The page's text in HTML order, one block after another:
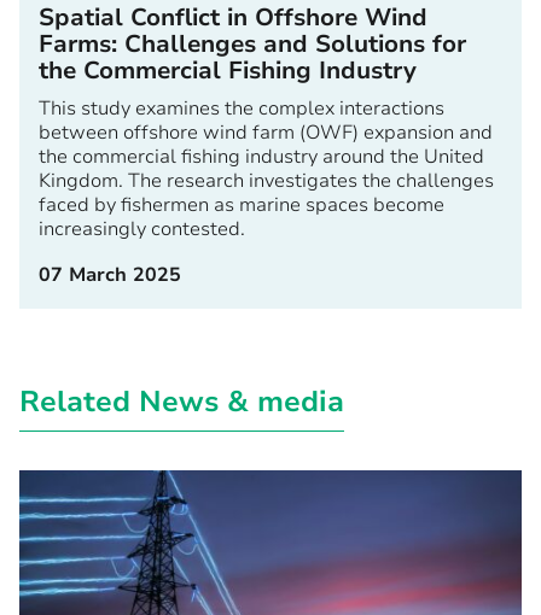
Spatial Conflict in Offshore Wind
Farms: Challenges and Solutions for
the Commercial Fishing Industry
This study examines the complex interactions
between offshore wind farm (OWF) expansion and
the commercial fishing industry around the United
Kingdom. The research investigates the challenges
faced by fishermen as marine spaces become
increasingly contested.
07 March 2025
Related News & media